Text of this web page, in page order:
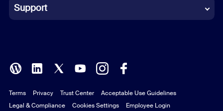
Italian
Polish
Portuguese (Brazil)
Support
Terms Privacy Trust Center
Acceptable Use Guidelines
Legal & Compliance
Cookies Settings Employee Login